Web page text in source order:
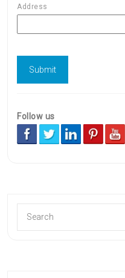
Address
Follow us